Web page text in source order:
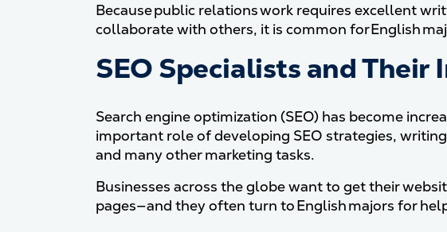
Because public relations work requires excellent
collaborate with others, it is common for English
SEO Specialists and Their
Search engine optimization (SEO) has become
important role of developing SEO strategies,
and many other marketing tasks.
Businesses across the globe want to get their
pages—and they often turn to English majors for